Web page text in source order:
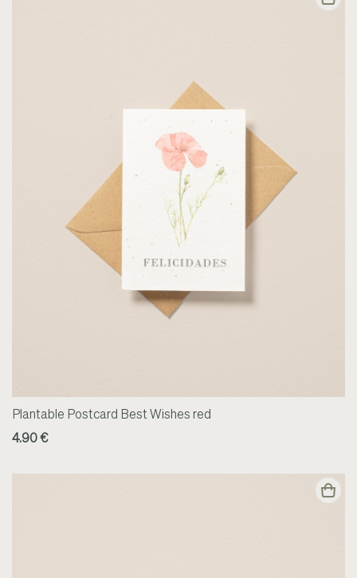
Plantable Postcard Best Wishes red
4.90 €